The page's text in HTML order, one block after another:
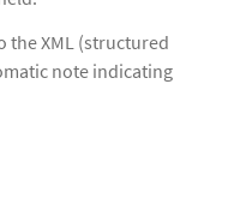
the XML (structured
note indicating